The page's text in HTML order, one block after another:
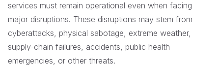
services must remain operational even when facing
major disruptions. These disruptions may stem from
cyberattacks, physical sabotage, extreme weather,
supply-chain failures, accidents, public health
emergencies, or other threats.